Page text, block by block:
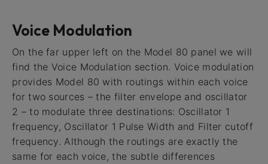
Voice Modulation
On the far upper left on the Model 80 panel we will
find the Voice Modulation section. Voice modulation
provides Model 80 with routings within each voice
for two sources – the filter envelope and oscillator
2 – to modulate three destinations: Oscillator 1
frequency, Oscillator 1 Pulse Width and Filter cutoff
frequency. Although the routings are exactly the
same for each voice, the subtle differences